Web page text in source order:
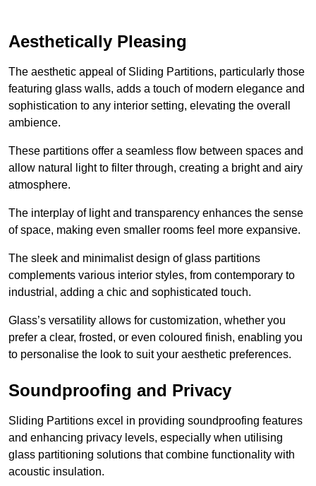
Aesthetically Pleasing
The aesthetic appeal of Sliding Partitions, particularly those
featuring glass walls, adds a touch of modern elegance and
sophistication to any interior setting, elevating the overall
ambience.
These partitions offer a seamless flow between spaces and
allow natural light to filter through, creating a bright and airy
atmosphere.
The interplay of light and transparency enhances the sense
of space, making even smaller rooms feel more expansive.
The sleek and minimalist design of glass partitions
complements various interior styles, from contemporary to
industrial, adding a chic and sophisticated touch.
Glass’s versatility allows for customization, whether you
prefer a clear, frosted, or even coloured finish, enabling you
to personalise the look to suit your aesthetic preferences.
Soundproofing and Privacy
Sliding Partitions excel in providing soundproofing features
and enhancing privacy levels, especially when utilising
glass partitioning solutions that combine functionality with
acoustic insulation.